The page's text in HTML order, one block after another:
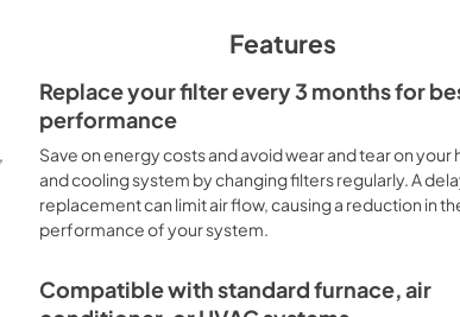
Features
Replace your filter every 3 months for
performance
Save on energy costs and avoid wear and tear on your
and cooling system by changing filters regularly. A
replacement can limit air flow, causing a reduction in
performance of your system.
Compatible with standard furnace, air